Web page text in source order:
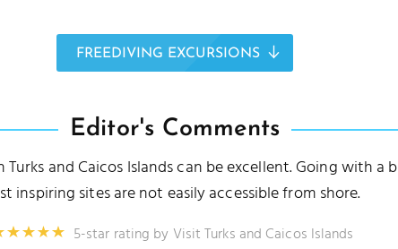
FREEDIVING EXCURSIONS
Editor's Comments
and Caicos Islands can be excellent. Going with
sites are not easily accessible from shore.
5-star rating by Visit Turks and Caicos Islands